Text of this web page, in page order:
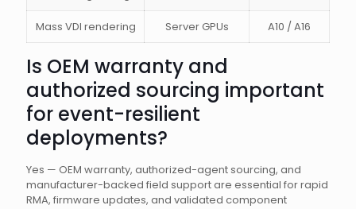
Mass VDI rendering Server GPUs A10 / A16
Is OEM warranty and
authorized sourcing important
for event-resilient
deployments?
Yes — OEM warranty, authorized-agent sourcing, and
manufacturer-backed field support are essential for rapid
RMA, firmware updates, and validated component